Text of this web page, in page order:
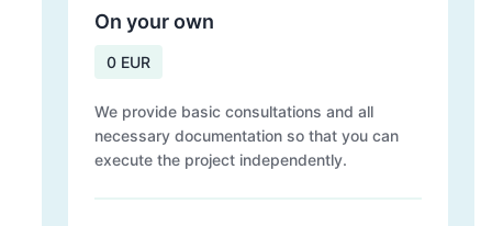
On your own
0 EUR
We provide basic consultations and all
necessary documentation so that you can
execute the project independently.